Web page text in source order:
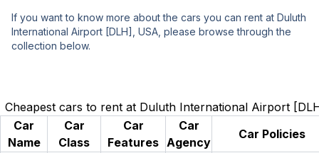
If you want to know more about the cars you can rent at Duluth
International Airport [DLH], USA, please browse through the
collection below.
Cheapest cars to rent at Duluth International Airport
Car
Name
Car
Class
Car
Features
Car
Agency
Car Policies